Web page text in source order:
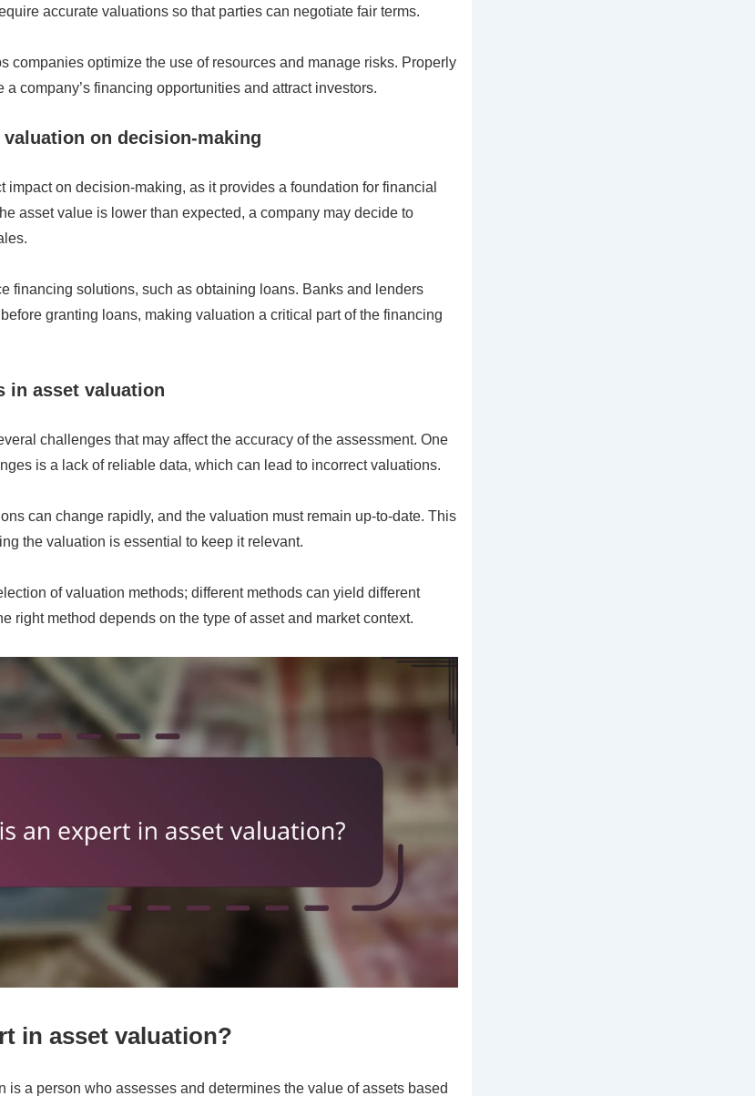
accurate valuations so that parties can negotiate fair terms.
companies optimize the use of resources and manage risks. Properly
company’s financing opportunities and attract investors.
on decision-making
impact on decision-making, as it provides a foundation for financial
asset value is lower than expected, a company may decide to
financing solutions, such as obtaining loans. Banks and lenders
granting loans, making valuation a critical part of the financing
in asset valuation
challenges that may affect the accuracy of the assessment. One
is a lack of reliable data, which can lead to incorrect valuations.
can change rapidly, and the valuation must remain up-to-date. This
the valuation is essential to keep it relevant.
of valuation methods; different methods can yield different
right method depends on the type of asset and market context.
in asset valuation?
is a person who assesses and determines the value of assets based